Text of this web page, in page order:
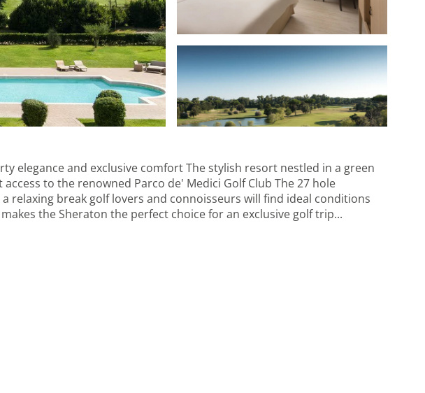
elegance and exclusive comfort The stylish resort nestled in a green
to the renowned Parco de' Medici Golf Club The 27 hole
relaxing break golf lovers and connoisseurs will find ideal conditions
the Sheraton the perfect choice for an exclusive golf trip...